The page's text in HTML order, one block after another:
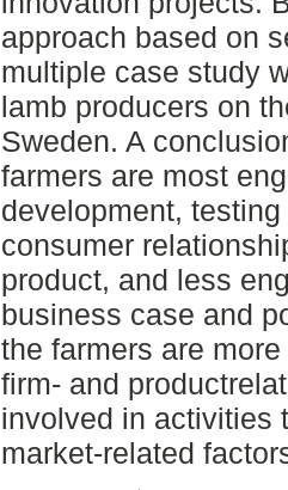
approach based on
multiple case study
lamb producers on
Sweden. A
farmers are most
development,
consumer
product, and less
business case and
the farmers are
firm- and
involved in activities
market-related